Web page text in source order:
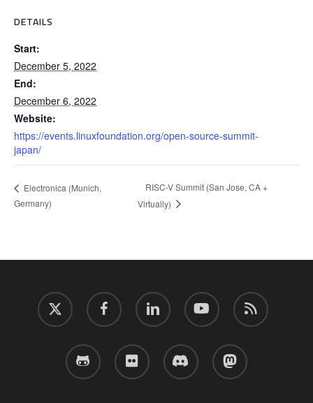
DETAILS
Start:
December 5, 2022
End:
December 6, 2022
Website:
https://events.linuxfoundation.org/open-source-summit-
japan/
Electronica (Munich,
Germany)
RISC-V Summit (San Jose, CA +
Virtually)
twitter facebook linkedin youtube RSS
github flickr discord mastodon